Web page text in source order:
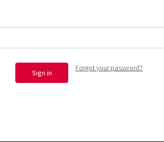
Forgot your password?